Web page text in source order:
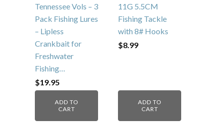
Tennessee Vols – 3
Pack Fishing Lures
– Lipless
Crankbait for
Freshwater
Fishing…
$19.95
ADD TO
CART
11G 5.5CM
Fishing Tackle
with 8# Hooks
$8.99
ADD TO
CART